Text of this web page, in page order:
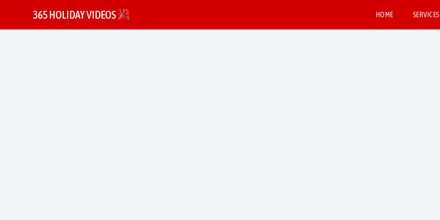
365 HOLIDAY VIDEOS HOME SERVICES